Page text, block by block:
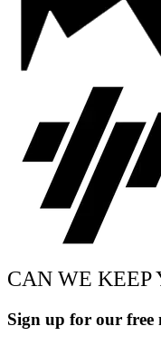
CAN WE KEEP
Sign up for our free